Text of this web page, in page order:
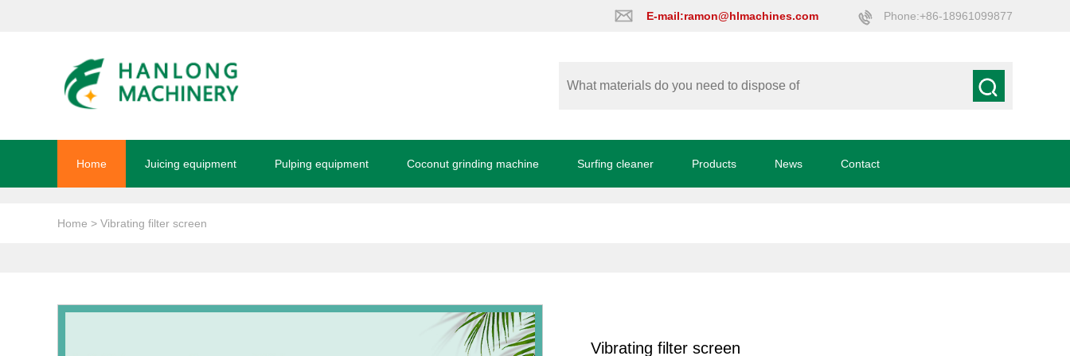
E-mail:ramon@hlmachines.com Phone:+86-18961099877
Home Juicing equipment Pulping equipment Coconut grinding machine Surfing cleaner Products News Contact
Home > Vibrating filter screen
Vibrating filter screen